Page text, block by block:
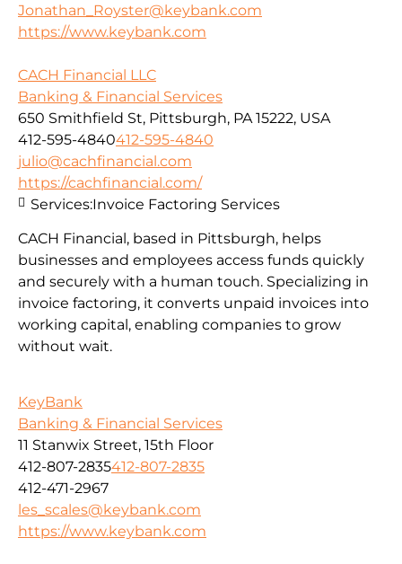
Jonathan_Royster@keybank.com
https://www.keybank.com
CACH Financial LLC
Banking & Financial Services
650 Smithfield St, Pittsburgh, PA 15222, USA
412-595-4840412-595-4840
julio@cachfinancial.com
https://cachfinancial.com/
CACH Financial, based in Pittsburgh, helps
businesses and employees access funds quickly
and securely with a human touch. Specializing in
invoice factoring, it converts unpaid invoices into
working capital, enabling companies to grow
without wait.
Services:Invoice Factoring Services
KeyBank
Banking & Financial Services
11 Stanwix Street, 15th Floor
412-807-2835412-807-2835
412-471-2967
les_scales@keybank.com
https://www.keybank.com